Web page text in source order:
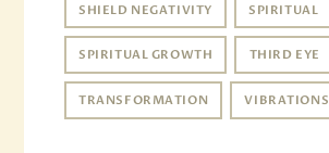
SHIELD NEGATIVITY SPIRITUAL
SPIRITUAL GROWTH THIRD EYE
TRANSFORMATION VIBRATIONS